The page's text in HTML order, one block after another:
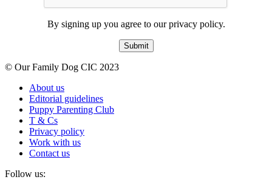
By signing up you agree to our privacy policy.
Submit
© Our Family Dog CIC 2023
About us
Editorial guidelines
Puppy Parenting Club
T & Cs
Privacy policy
Work with us
Contact us
Follow us: